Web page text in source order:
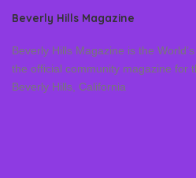
Beverly Hills Magazine
Beverly Hills Magazine is the
the official community magazine for
Beverly Hills, California